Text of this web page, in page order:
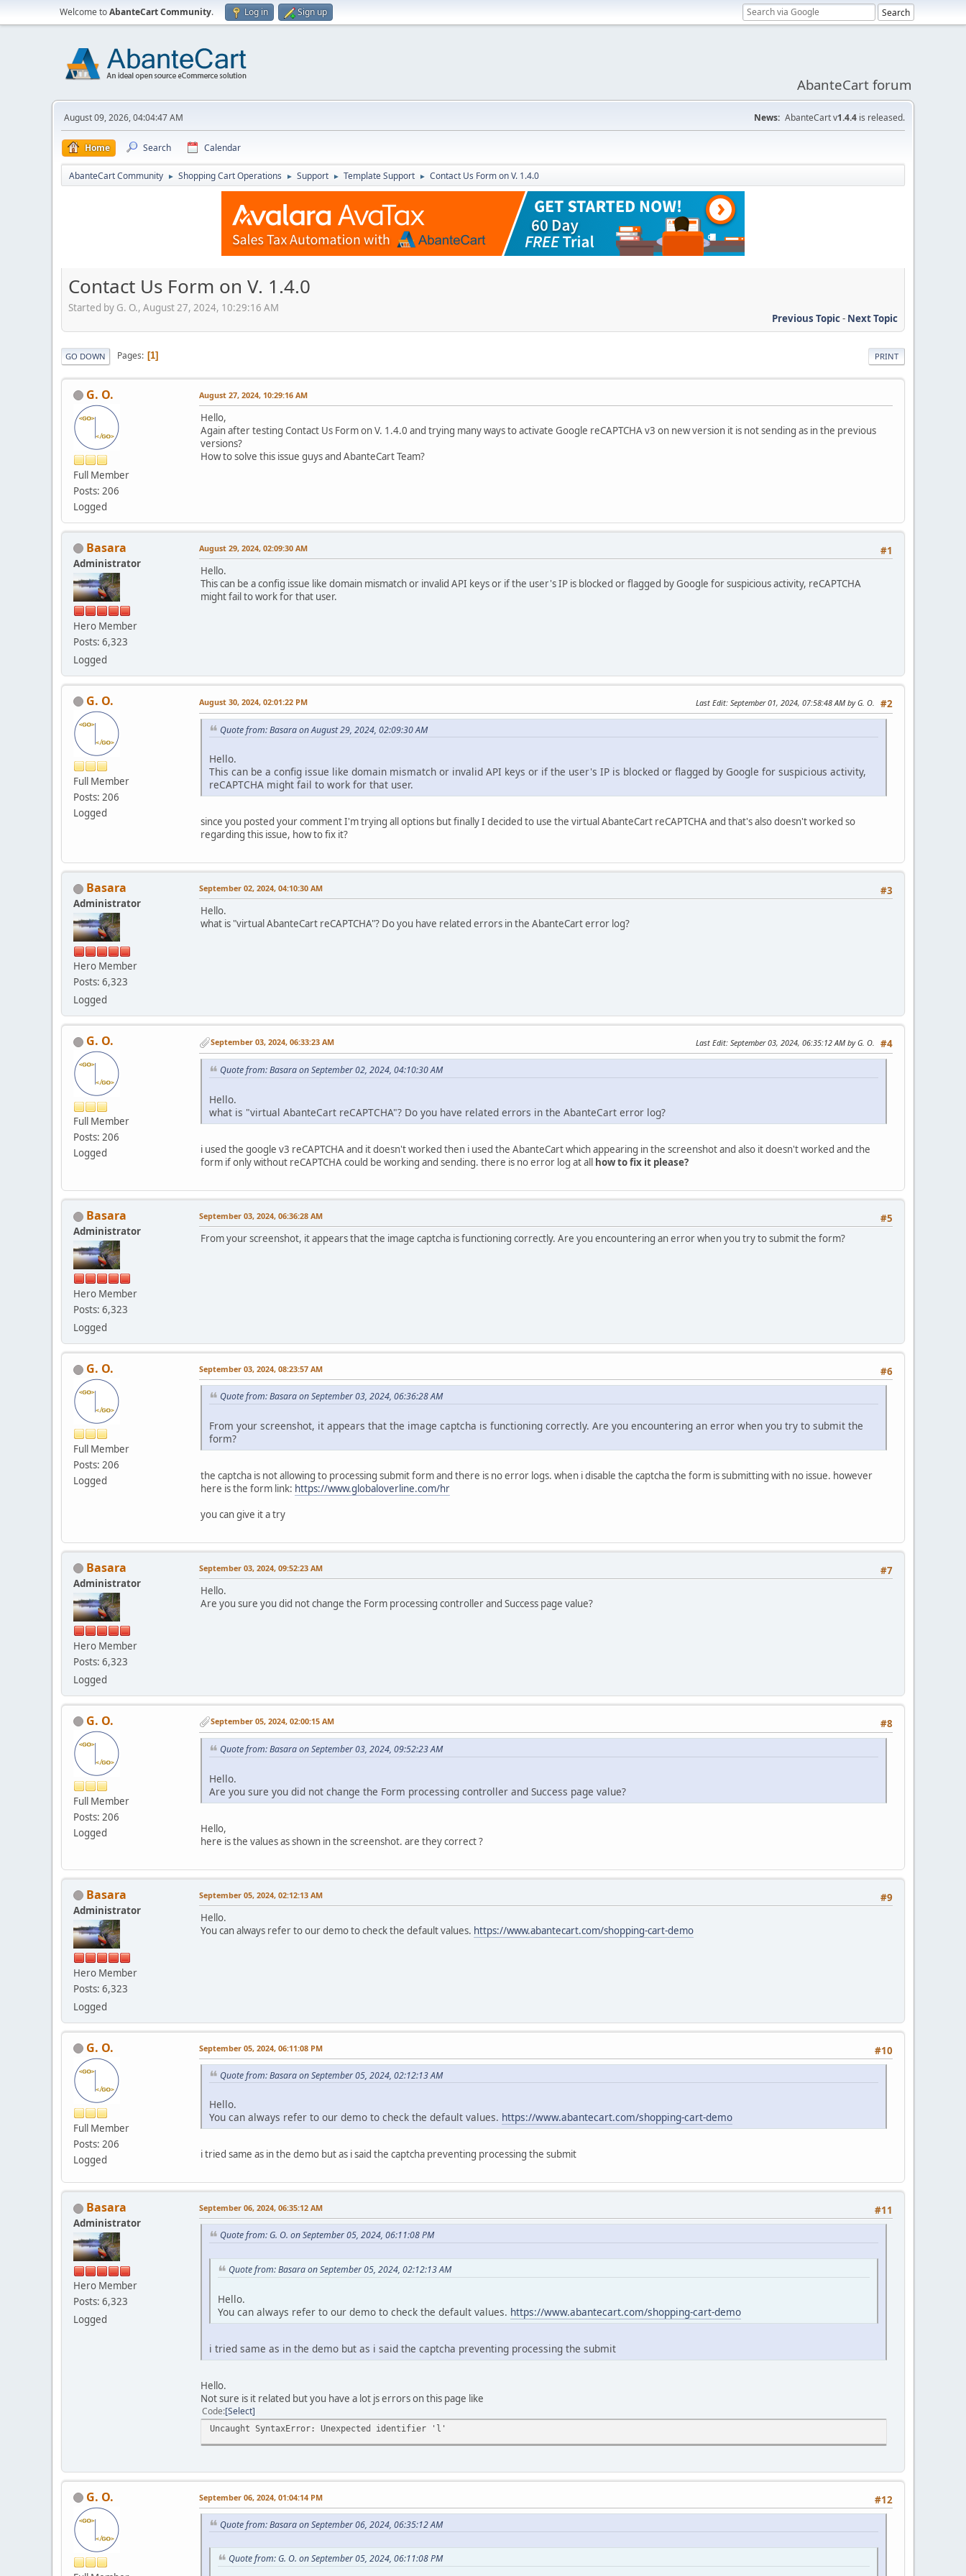
Welcome toAbanteCart Community. Log in Sign up
AbanteCart forum
August 09, 2026, 04:04:47 AM News: AbanteCart v1.4.4 is released.
Home Search Calendar
AbanteCart Community ► Shopping Cart Operations ► Support ► Template Support ► Contact Us Form on V. 1.4.0
Contact Us Form on V. 1.4.0
Started by G. O., August 27, 2024, 10:29:16 AM
Previous Topic- Next Topic
PRINT
GO DOWN Pages 1
G. O.
Full Member
Posts: 206
Logged
August 27, 2024, 10:29:16 AM
Hello,
Again after testing Contact Us Form on V. 1.4.0 and trying many ways to activate Google reCAPTCHA v3 on new version it is not sending as in the previous
versions?
How to solve this issue guys and AbanteCart Team?
Basara
Administrator
Hero Member
Posts: 6,323
Logged
#1
August 29, 2024, 02:09:30 AM
Hello.
This can be a config issue like domain mismatch or invalid API keys or if the user's IP is blocked or flagged by Google for suspicious activity, reCAPTCHA
might fail to work for that user.
G. O.
Full Member
Posts: 206
Logged
#2
August 30, 2024, 02:01:22 PM Last Edit: September 01, 2024, 07:58:48 AM by G. O.
Quote from: Basara on August 29, 2024, 02:09:30 AM
Hello.
This can be a config issue like domain mismatch or invalid API keys or if the user's IP is blocked or flagged by Google for suspicious activity,
reCAPTCHA might fail to work for that user.
since you posted your comment I'm trying all options but finally I decided to use the virtual AbanteCart reCAPTCHA and that's also doesn't worked so
regarding this issue, how to fix it?
Basara
Administrator
Hero Member
Posts: 6,323
Logged
#3
September 02, 2024, 04:10:30 AM
Hello.
what is "virtual AbanteCart reCAPTCHA"? Do you have related errors in the AbanteCart error log?
G. O.
Full Member
Posts: 206
Logged
#4
September 03, 2024, 06:33:23 AM Last Edit: September 03, 2024, 06:35:12 AM by G. O.
Quote from: Basara on September 02, 2024, 04:10:30 AM
Hello.
what is "virtual AbanteCart reCAPTCHA"? Do you have related errors in the AbanteCart error log?
i used the google v3 reCAPTCHA and it doesn't worked then i used the AbanteCart which appearing in the screenshot and also it doesn't worked and the
form if only without reCAPTCHA could be working and sending. there is no error log at all how to fix it please?
Basara
Administrator
Hero Member
Posts: 6,323
Logged
#5
September 03, 2024, 06:36:28 AM
From your screenshot, it appears that the image captcha is functioning correctly. Are you encountering an error when you try to submit the form?
G. O.
Full Member
Posts: 206
Logged
#6
September 03, 2024, 08:23:57 AM
Quote from: Basara on September 03, 2024, 06:36:28 AM
From your screenshot, it appears that the image captcha is functioning correctly. Are you encountering an error when you try to submit the
form?
the captcha is not allowing to processing submit form and there is no error logs. when i disable the captcha the form is submitting with no issue. however
here is the form link: https://www.globaloverline.com/hr
you can give it a try
Basara
Administrator
Hero Member
Posts: 6,323
Logged
#7
September 03, 2024, 09:52:23 AM
Hello.
Are you sure you did not change the Form processing controller and Success page value?
G. O.
Full Member
Posts: 206
Logged
#8
September 05, 2024, 02:00:15 AM
Quote from: Basara on September 03, 2024, 09:52:23 AM
Hello.
Are you sure you did not change the Form processing controller and Success page value?
Hello,
here is the values as shown in the screenshot. are they correct ?
Basara
Administrator
Hero Member
Posts: 6,323
Logged
#9
September 05, 2024, 02:12:13 AM
Hello.
You can always refer to our demo to check the default values. https://www.abantecart.com/shopping-cart-demo
G. O.
Full Member
Posts: 206
Logged
#10
September 05, 2024, 06:11:08 PM
Quote from: Basara on September 05, 2024, 02:12:13 AM
Hello.
You can always refer to our demo to check the default values. https://www.abantecart.com/shopping-cart-demo
i tried same as in the demo but as i said the captcha preventing processing the submit
Basara
Administrator
Hero Member
Posts: 6,323
Logged
#11
September 06, 2024, 06:35:12 AM
Quote from: G. O. on September 05, 2024, 06:11:08 PM
Quote from: Basara on September 05, 2024, 02:12:13 AM
Hello.
You can always refer to our demo to check the default values. https://www.abantecart.com/shopping-cart-demo
i tried same as in the demo but as i said the captcha preventing processing the submit
Hello.
Not sure is it related but you have a lot js errors on this page like
Code Select
Uncaught SyntaxError: Unexpected identifier 'l'
G. O. #12
September 06, 2024, 01:04:14 PM
Quote from: Basara on September 06, 2024, 06:35:12 AM
Quote from: G. O. on September 05, 2024, 06:11:08 PM